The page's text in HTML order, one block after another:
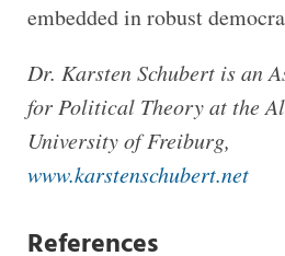
embedded in robust
Dr. Karsten Schubert is an
for Political Theory at the
University of Freiburg,
www.karstenschubert.net
References